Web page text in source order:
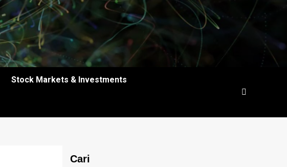
Stock Markets & Investments
Cari